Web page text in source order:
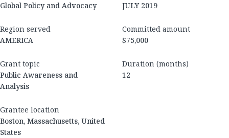
Global Policy and Advocacy
JULY 2019
Region served
AMERICA
Committed amount
$75,000
Grant topic
Public Awareness and
Analysis
Duration (months)
12
Grantee location
Boston, Massachusetts, United
States